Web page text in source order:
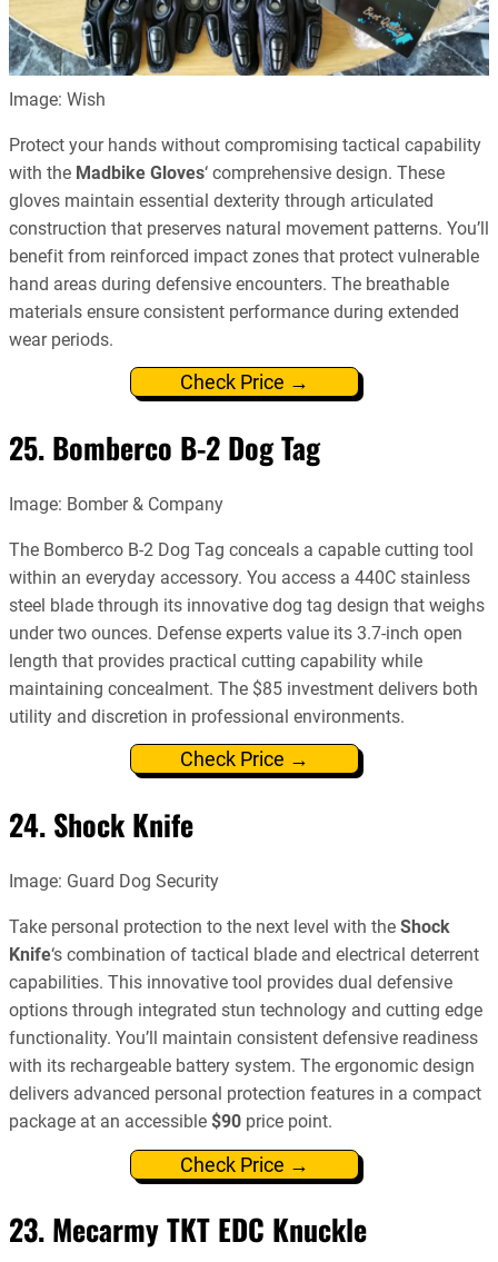
Image: Wish
Protect your hands without compromising tactical capability
with the Madbike Gloves‘ comprehensive design. These
gloves maintain essential dexterity through articulated
construction that preserves natural movement patterns. You’ll
benefit from reinforced impact zones that protect vulnerable
hand areas during defensive encounters. The breathable
materials ensure consistent performance during extended
wear periods.
Check Price →
25. Bomberco B-2 Dog Tag
Image: Bomber & Company
The Bomberco B-2 Dog Tag conceals a capable cutting tool
within an everyday accessory. You access a 440C stainless
steel blade through its innovative dog tag design that weighs
under two ounces. Defense experts value its 3.7-inch open
length that provides practical cutting capability while
maintaining concealment. The $85 investment delivers both
utility and discretion in professional environments.
Check Price →
24. Shock Knife
Image: Guard Dog Security
Take personal protection to the next level with the Shock
Knife‘s combination of tactical blade and electrical deterrent
capabilities. This innovative tool provides dual defensive
options through integrated stun technology and cutting edge
functionality. You’ll maintain consistent defensive readiness
with its rechargeable battery system. The ergonomic design
delivers advanced personal protection features in a compact
package at an accessible $90 price point.
Check Price →
23. Mecarmy TKT EDC Knuckle